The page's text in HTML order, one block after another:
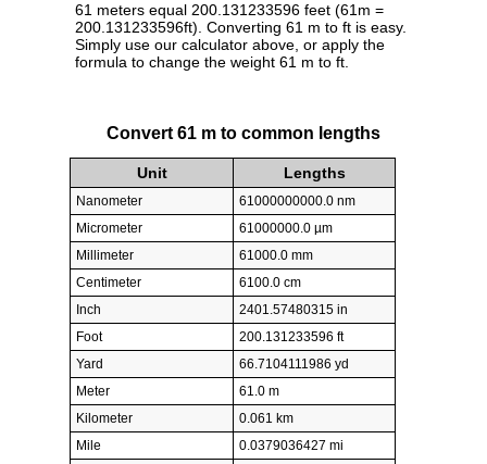
61 meters equal 200.131233596 feet (61m =
200.131233596ft). Converting 61 m to ft is easy.
Simply use our calculator above, or apply the
formula to change the weight 61 m to ft.
Convert 61 m to common lengths
Unit Lengths
Nanometer
61000000000.0 nm
Micrometer
61000000.0 µm
Millimeter
61000.0 mm
Centimeter
6100.0 cm
Inch
2401.57480315 in
Foot
200.131233596 ft
Yard
66.7104111986 yd
Meter
61.0 m
Kilometer
0.061 km
Mile
0.0379036427 mi